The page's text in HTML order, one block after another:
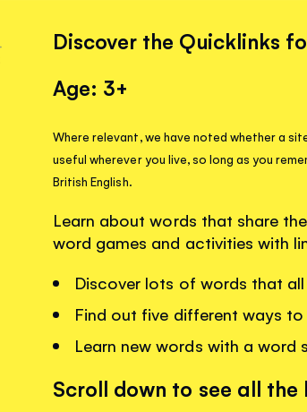
Discover the Quicklinks
Age: 3+
Where relevant, we have noted whether a
useful wherever you live, so long as you
British English.
Learn about words that share
word games and activities with
Discover lots of words that all
Find out five different ways
Learn new words with a word
Scroll down to see all the